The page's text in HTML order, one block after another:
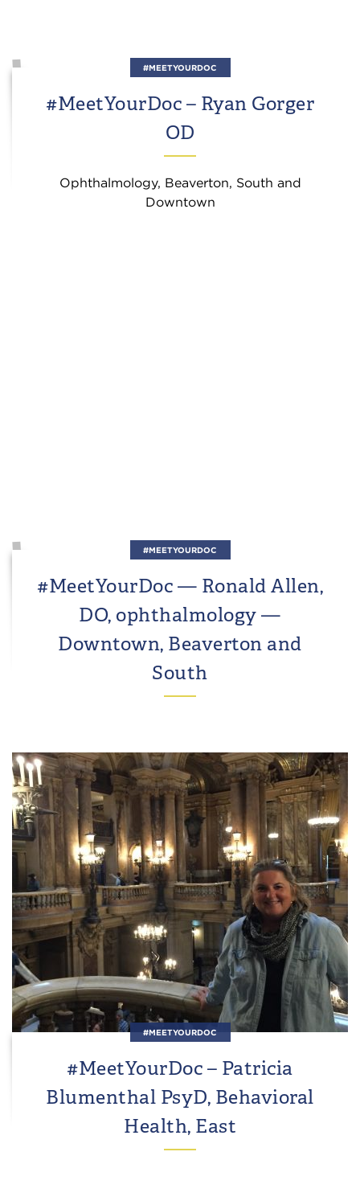
#MEETYOURDOC
#MeetYourDoc – Ryan Gorger
OD
Ophthalmology, Beaverton, South and
Downtown
#MEETYOURDOC
#MeetYourDoc — Ronald Allen,
DO, ophthalmology —
Downtown, Beaverton and
South
#MEETYOURDOC
#MeetYourDoc – Patricia
Blumenthal PsyD, Behavioral
Health, East